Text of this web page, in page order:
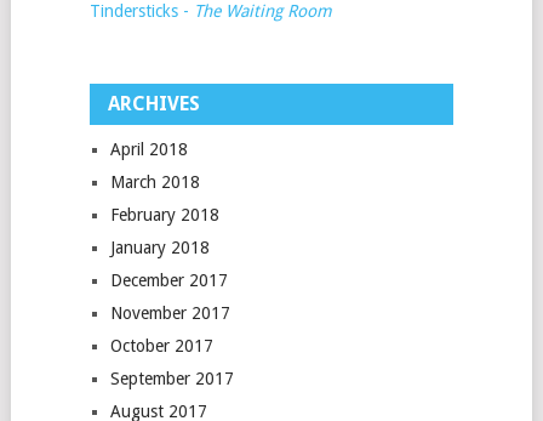
Tindersticks - The Waiting Room
ARCHIVES
April 2018
March 2018
February 2018
January 2018
December 2017
November 2017
October 2017
September 2017
August 2017